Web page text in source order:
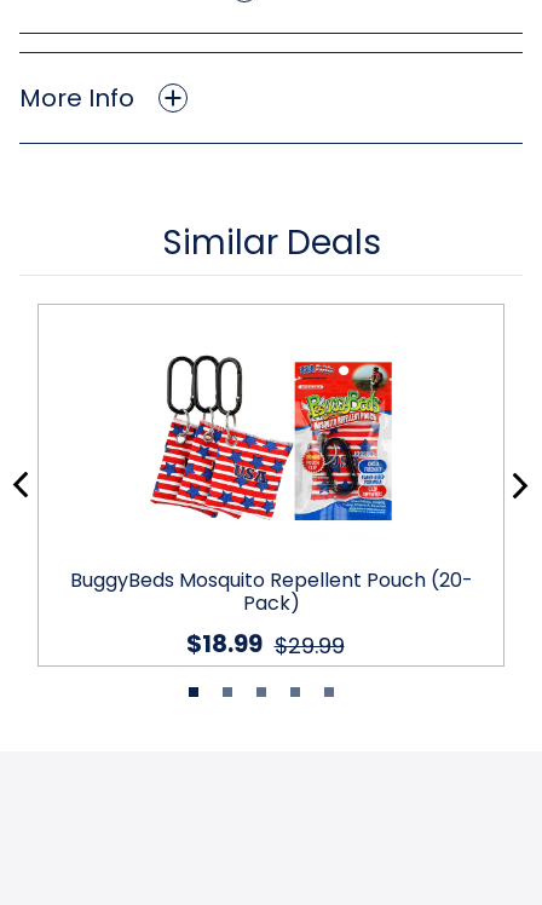
More Info
Similar Deals
BuggyBeds Mosquito Repellent Pouch (20-
Pack)
$29.99
$18.99